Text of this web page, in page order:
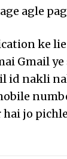
agle
ke
Gmail
id nakli
jo